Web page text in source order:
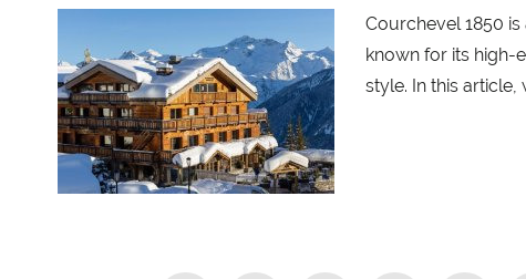
Courchevel 1850
known for its high-
style. In this article,